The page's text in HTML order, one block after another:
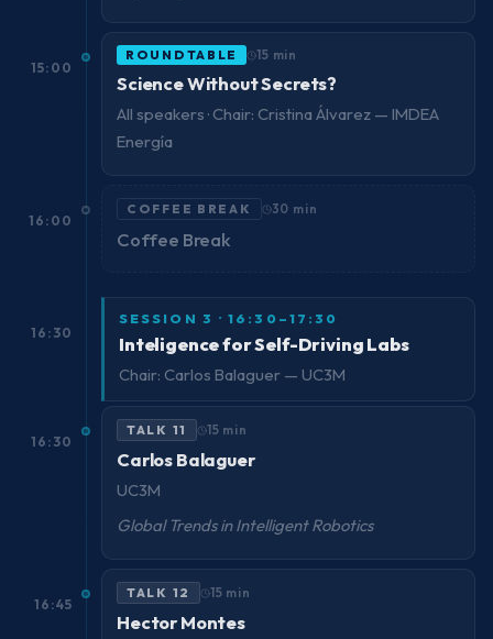
15:00
ROUNDTABLE 15 min
Science Without Secrets?
All speakers · Chair: Cristina Álvarez — IMDEA
Energía
16:00
COFFEE BREAK 30 min
Coffee Break
16:30
SESSION 3 · 16:30–17:30
Inteligence for Self-Driving Labs
Chair: Carlos Balaguer — UC3M
16:30
TALK 11 15 min
Carlos Balaguer
UC3M
Global Trends in Intelligent Robotics
16:45
TALK 12 15 min
Hector Montes